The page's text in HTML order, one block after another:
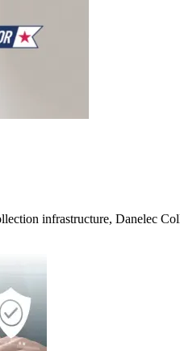
infrastructure, Danelec